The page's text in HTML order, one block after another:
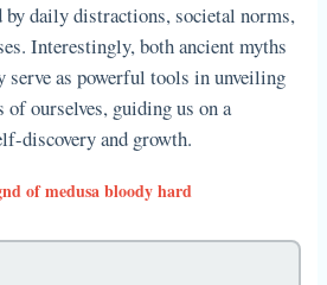
by daily distractions, societal norms,
Interestingly, both ancient myths
serve as powerful tools in unveiling
of ourselves, guiding us on a
discovery and growth.
of medusa bloody hard